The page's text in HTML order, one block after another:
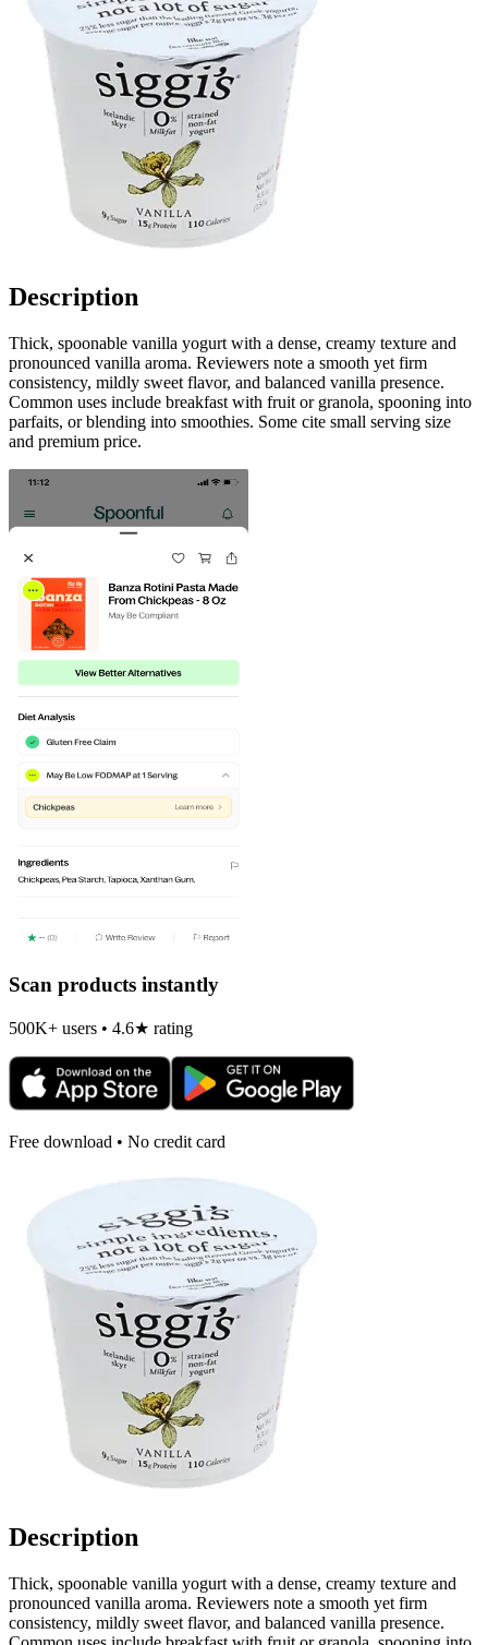
Description
Thick, spoonable vanilla yogurt with a dense, creamy texture and
pronounced vanilla aroma. Reviewers note a smooth yet firm
consistency, mildly sweet flavor, and balanced vanilla presence.
Common uses include breakfast with fruit or granola, spooning into
parfaits, or blending into smoothies. Some cite small serving size
and premium price.
Scan products instantly
500K+ users • 4.6★ rating
Free download • No credit card
Description
Thick, spoonable vanilla yogurt with a dense, creamy texture and
pronounced vanilla aroma. Reviewers note a smooth yet firm
consistency, mildly sweet flavor, and balanced vanilla presence.